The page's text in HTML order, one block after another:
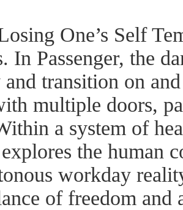
One’s Self
In Passenger, the
transition on
multiple doors,
a system of
the human
workday
of freedom and